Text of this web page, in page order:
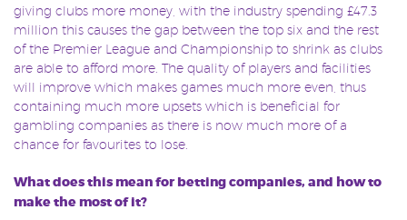
giving clubs more money, with the industry spending £47.3
million this causes the gap between the top six and the rest
of the Premier League and Championship to shrink as clubs
are able to afford more. The quality of players and facilities
will improve which makes games much more even, thus
containing much more upsets which is beneficial for
gambling companies as there is now much more of a
chance for favourites to lose.
What does this mean for betting companies, and how to
make the most of it?